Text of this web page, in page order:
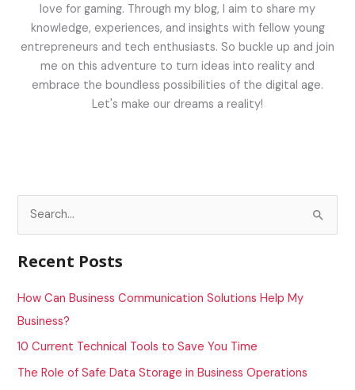
love for gaming. Through my blog, I aim to share my
knowledge, experiences, and insights with fellow young
entrepreneurs and tech enthusiasts. So buckle up and join
me on this adventure to turn ideas into reality and
embrace the boundless possibilities of the digital age.
Let's make our dreams a reality!
c
h
f
o
Recent Posts
How Can Business Communication Solutions Help My
Business?
10 Current Technical Tools to Save You Time
The Role of Safe Data Storage in Business Operations